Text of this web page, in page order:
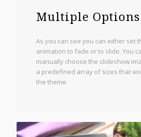
Multiple Options
As you can see you can either set
animation to fade or to slide. You
manually choose the slideshow
a predefined array of sizes that
the theme